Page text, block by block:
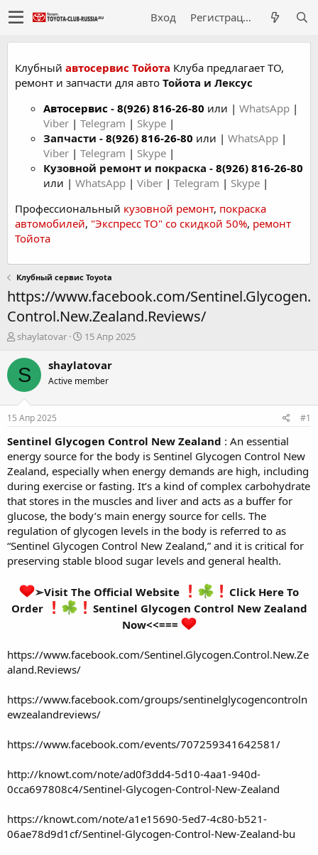
Вход Регистрация
Клубный автосервис Тойота Клуба предлагает ТО,
ремонт и запчасти для авто Тойота и Лексус
Автосервис - 8(926) 816-26-80 или | WhatsApp |
Viber | Telegram | Skype |
Запчасти - 8(926) 816-26-80 или | WhatsApp |
Viber | Telegram | Skype |
Кузовной ремонт и покраска - 8(926) 816-26-80
или | WhatsApp | Viber | Telegram | Skype |
Профессиональный кузовной ремонт, покраска
автомобилей, "Экспресс ТО" со скидкой 50%, ремонт
Тойота
Клубный сервис Toyota
https://www.facebook.com/Sentinel.Glycogen.
Control.New.Zealand.Reviews/
А
т
о
р
е
м
ы
shaylatovar
Д
т
н
л
а
15 Апр 2025
S shaylatovar
Active member
15 Апр 2025 #1
Sentinel Glycogen Control New Zealand : An essential
energy source for the body is Sentinel Glycogen Control New
Zealand, especially when energy demands are high, including
during exercise or fasting. It’s a kind of complex carbohydrate
that stores in the muscles and liver and acts as a buffer for
glucose, the body’s main energy source for cells. The
regulation of glycogen levels in the body is referred to as
“Sentinel Glycogen Control New Zealand,” and it is critical for
preserving stable blood sugar levels and general health.
➢Visit The Official Website
Click Here To
Order
Sentinel Glycogen Control New Zealand
Now<<===
https://www.facebook.com/Sentinel.Glycogen.Control.New.Ze
aland.Reviews/
https://www.facebook.com/groups/sentinelglycogencontroln
ewzealandreviews/
https://www.facebook.com/events/707259341642581/
http://knowt.com/note/ad0f3dd4-5d10-4aa1-940d-
0cca697808c4/Sentinel-Glycogen-Control-New-Zealand
https://knowt.com/note/a1e15690-5ed7-4c80-b521-
06ae78d9d1cf/Sentinel-Glycogen-Control-New-Zealand-bu